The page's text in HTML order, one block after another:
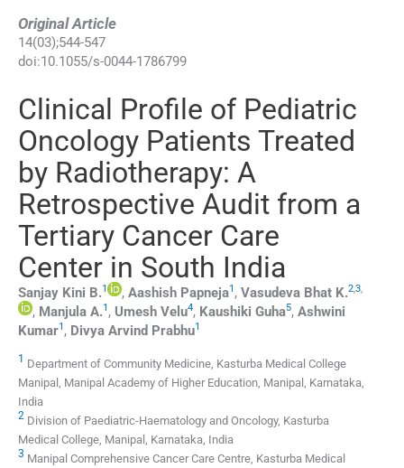
Original Article
14(03);544-547
doi:10.1055/s-0044-1786799
Clinical Profile of Pediatric
Oncology Patients Treated
by Radiotherapy: A
Retrospective Audit from a
Tertiary Cancer Care
Center in South India
Sanjay Kini B.1 , Aashish Papneja1 , Vasudeva Bhat K.2,3,
, Manjula A.1 , Umesh Velu4, Kaushiki Guha5, Ashwini
Kumar1 , Divya Arvind Prabhu1
1 Department of Community Medicine, Kasturba Medical College
Manipal, Manipal Academy of Higher Education, Manipal, Karnataka,
India
2 Division of Paediatric-Haematology and Oncology, Kasturba
Medical College, Manipal, Karnataka, India
3 Manipal Comprehensive Cancer Care Centre, Kasturba Medical